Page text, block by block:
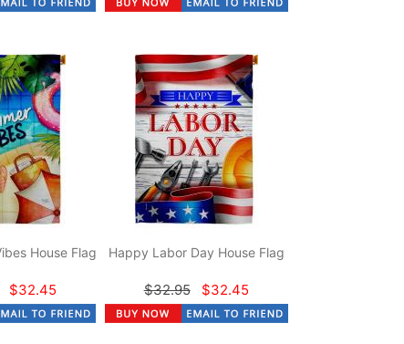
House Flag
$32.45
Happy Labor Day House Flag
$32.95 $32.45